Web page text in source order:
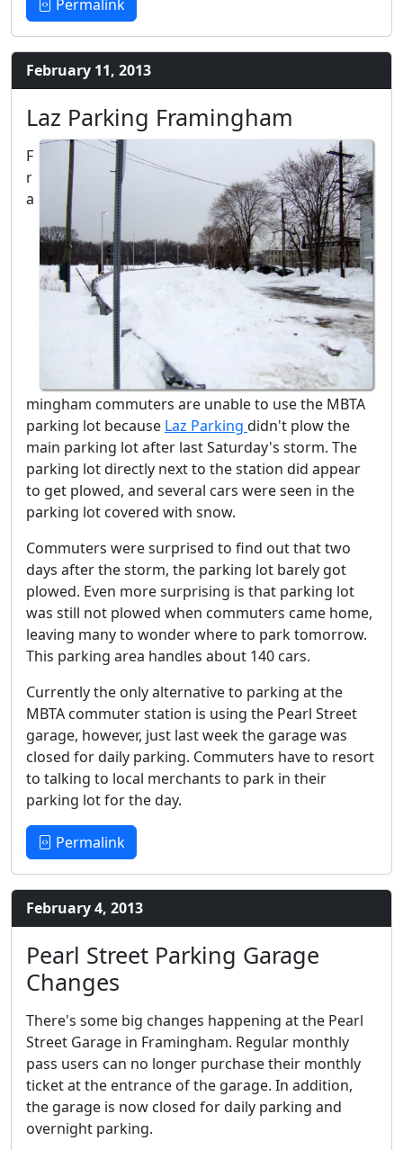
Permalink
February 11, 2013
Laz Parking Framingham
F
r
a
mingham commuters are unable to use the MBTA
parking lot because Laz Parking didn't plow the
main parking lot after last Saturday's storm. The
parking lot directly next to the station did appear
to get plowed, and several cars were seen in the
parking lot covered with snow.
Commuters were surprised to find out that two
days after the storm, the parking lot barely got
plowed. Even more surprising is that parking lot
was still not plowed when commuters came home,
leaving many to wonder where to park tomorrow.
This parking area handles about 140 cars.
Currently the only alternative to parking at the
MBTA commuter station is using the Pearl Street
garage, however, just last week the garage was
closed for daily parking. Commuters have to resort
to talking to local merchants to park in their
parking lot for the day.
Permalink
February 4, 2013
Pearl Street Parking Garage
Changes
There's some big changes happening at the Pearl
Street Garage in Framingham. Regular monthly
pass users can no longer purchase their monthly
ticket at the entrance of the garage. In addition,
the garage is now closed for daily parking and
overnight parking.